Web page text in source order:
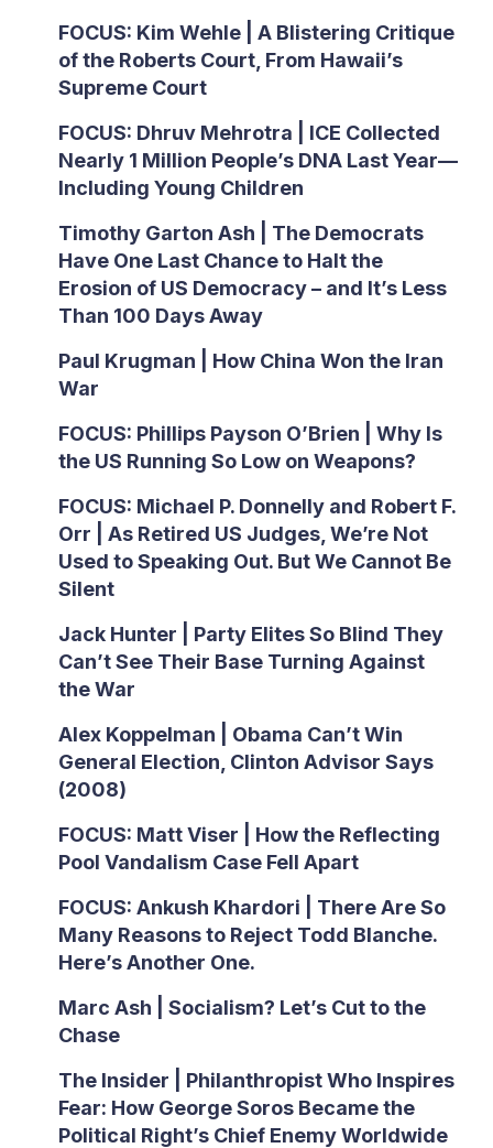
FOCUS: Kim Wehle | A Blistering Critique
of the Roberts Court, From Hawaii’s
Supreme Court
FOCUS: Dhruv Mehrotra | ICE Collected
Nearly 1 Million People’s DNA Last Year—
Including Young Children
Timothy Garton Ash | The Democrats
Have One Last Chance to Halt the
Erosion of US Democracy – and It’s Less
Than 100 Days Away
Paul Krugman | How China Won the Iran
War
FOCUS: Phillips Payson O’Brien | Why Is
the US Running So Low on Weapons?
FOCUS: Michael P. Donnelly and Robert F.
Orr | As Retired US Judges, We’re Not
Used to Speaking Out. But We Cannot Be
Silent
Jack Hunter | Party Elites So Blind They
Can’t See Their Base Turning Against
the War
Alex Koppelman | Obama Can’t Win
General Election, Clinton Advisor Says
(2008)
FOCUS: Matt Viser | How the Reflecting
Pool Vandalism Case Fell Apart
FOCUS: Ankush Khardori | There Are So
Many Reasons to Reject Todd Blanche.
Here’s Another One.
Marc Ash | Socialism? Let’s Cut to the
Chase
The Insider | Philanthropist Who Inspires
Fear: How George Soros Became the
Political Right’s Chief Enemy Worldwide